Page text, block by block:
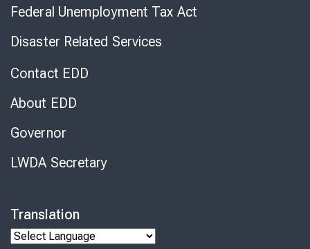
Federal Unemployment Tax Act
Disaster Related Services
Contact EDD
About EDD
Governor
LWDA Secretary
Translation